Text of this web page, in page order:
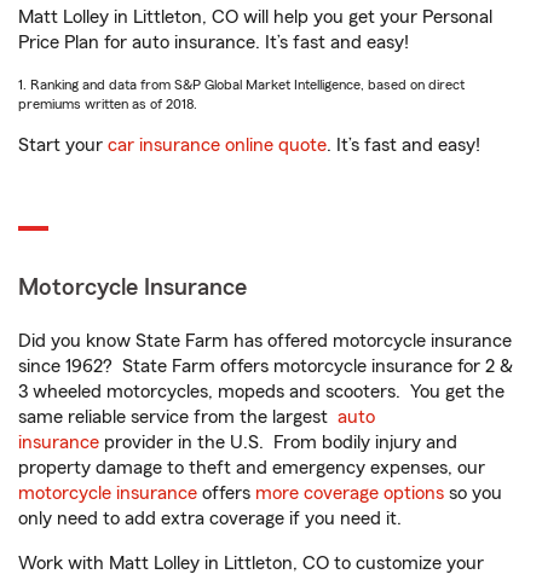
Matt Lolley in Littleton, CO will help you get your Personal
Price Plan for auto insurance. It’s fast and easy!
1. Ranking and data from S&P Global Market Intelligence, based on direct
premiums written as of 2018.
Start your car insurance online quote. It’s fast and easy!
Motorcycle Insurance
Did you know State Farm has offered motorcycle insurance
since 1962? State Farm offers motorcycle insurance for 2 &
3 wheeled motorcycles, mopeds and scooters. You get the
same reliable service from the largest auto
insurance provider in the U.S. From bodily injury and
property damage to theft and emergency expenses, our
motorcycle insurance offers more coverage options so you
only need to add extra coverage if you need it.
Work with Matt Lolley in Littleton, CO to customize your